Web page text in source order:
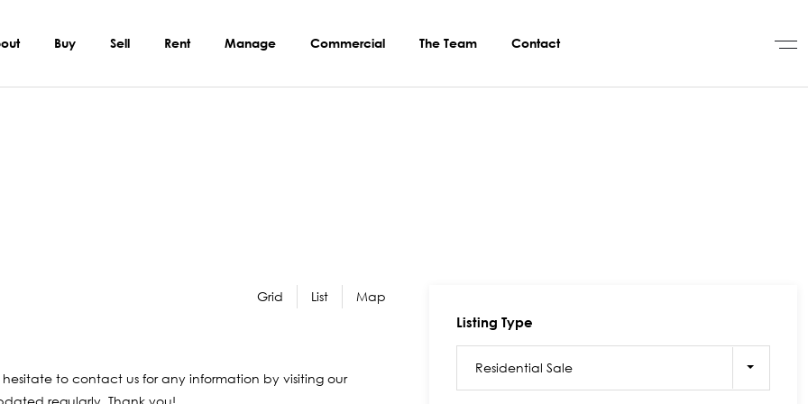
Buy Sell Rent Manage Commercial The Team Contact
Grid List Map
to contact us for any information by visiting our
regularly. Thank you!
Listing Type
Residential Sale